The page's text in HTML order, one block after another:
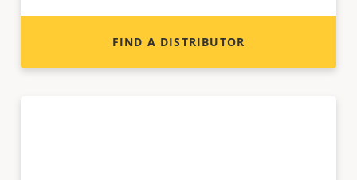
FIND A DISTRIBUTOR